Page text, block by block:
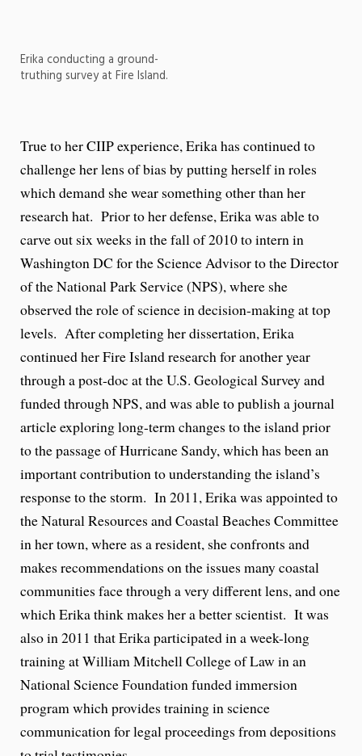
Erika conducting a ground-
truthing survey at Fire Island.
True to her CIIP experience, Erika has continued to
challenge her lens of bias by putting herself in roles
which demand she wear something other than her
research hat. Prior to her defense, Erika was able to
carve out six weeks in the fall of 2010 to intern in
Washington DC for the Science Advisor to the Director
of the National Park Service (NPS), where she
observed the role of science in decision-making at top
levels. After completing her dissertation, Erika
continued her Fire Island research for another year
through a post-doc at the U.S. Geological Survey and
funded through NPS, and was able to publish a journal
article exploring long-term changes to the island prior
to the passage of Hurricane Sandy, which has been an
important contribution to understanding the island’s
response to the storm. In 2011, Erika was appointed to
the Natural Resources and Coastal Beaches Committee
in her town, where as a resident, she confronts and
makes recommendations on the issues many coastal
communities face through a very different lens, and one
which Erika think makes her a better scientist. It was
also in 2011 that Erika participated in a week-long
training at William Mitchell College of Law in an
National Science Foundation funded immersion
program which provides training in science
communication for legal proceedings from depositions